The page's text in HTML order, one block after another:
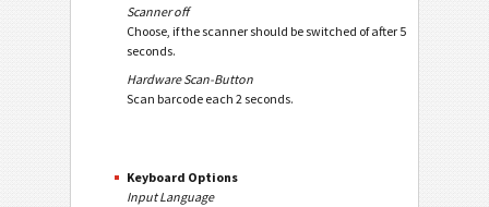
Scanner off
Choose, if the scanner should be switched of after 5
seconds.
Hardware Scan-Button
Scan barcode each 2 seconds.
Keyboard Options
Input Language